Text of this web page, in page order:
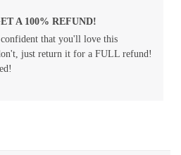
A 100% REFUND!
that you'll love this
just return it for a FULL refund!